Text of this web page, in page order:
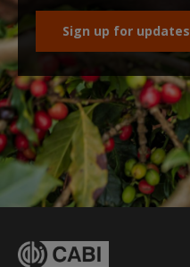
Sign up for updates